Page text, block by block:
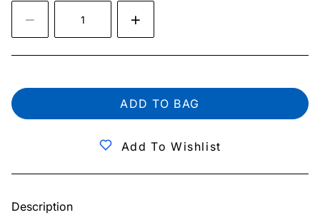
ADD TO BAG
Add To Wishlist
Description